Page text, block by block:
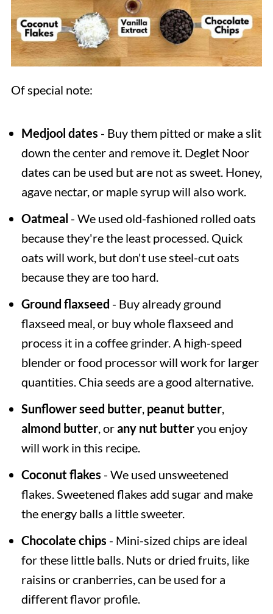
Of special note:
Medjool dates - Buy them pitted or make a slit
down the center and remove it. Deglet Noor
dates can be used but are not as sweet. Honey,
agave nectar, or maple syrup will also work.
Oatmeal - We used old-fashioned rolled oats
because they're the least processed. Quick
oats will work, but don't use steel-cut oats
because they are too hard.
Ground flaxseed - Buy already ground
flaxseed meal, or buy whole flaxseed and
process it in a coffee grinder. A high-speed
blender or food processor will work for larger
quantities. Chia seeds are a good alternative.
Sunflower seed butter, peanut butter,
almond butter, orany nut butteryou enjoy
will work in this recipe.
Coconut flakes - We used unsweetened
flakes. Sweetened flakes add sugar and make
the energy balls a little sweeter.
Chocolate chips - Mini-sized chips are ideal
for these little balls. Nuts or dried fruits, like
raisins or cranberries, can be used for a
different flavor profile.